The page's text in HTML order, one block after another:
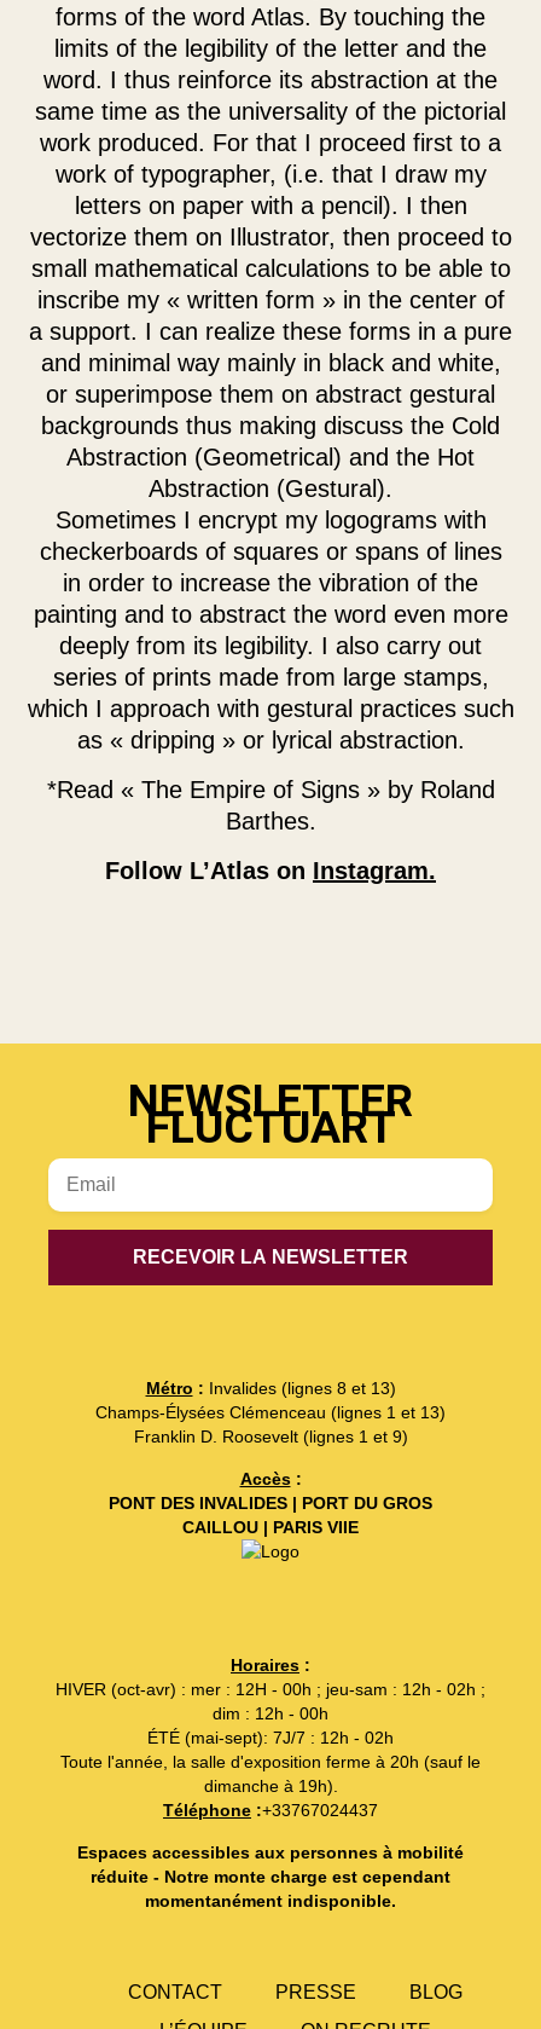
forms of the word Atlas. By touching the
limits of the legibility of the letter and the
word. I thus reinforce its abstraction at the
same time as the universality of the pictorial
work produced. For that I proceed first to a
work of typographer, (i.e. that I draw my
letters on paper with a pencil). I then
vectorize them on Illustrator, then proceed to
small mathematical calculations to be able to
inscribe my « written form » in the center of
a support. I can realize these forms in a pure
and minimal way mainly in black and white,
or superimpose them on abstract gestural
backgrounds thus making discuss the Cold
Abstraction (Geometrical) and the Hot
Abstraction (Gestural).
Sometimes I encrypt my logograms with
checkerboards of squares or spans of lines
in order to increase the vibration of the
painting and to abstract the word even more
deeply from its legibility. I also carry out
series of prints made from large stamps,
which I approach with gestural practices such
as « dripping » or lyrical abstraction.
*Read « The Empire of Signs » by Roland
Barthes.
Follow L’Atlas on Instagram.
NEWSLETTER
FLUCTUART
Métro : Invalides (lignes 8 et 13)
Champs-Élysées Clémenceau (lignes 1 et 13)
Franklin D. Roosevelt (lignes 1 et 9)
Accès:
PONT DES INVALIDES | PORT DU GROS
CAILLOU | PARIS VIIE
Horaires :
HIVER (oct-avr) : mer : 12H - 00h ; jeu-sam : 12h - 02h ;
dim : 12h - 00h
ÉTÉ (mai-sept): 7J/7 : 12h - 02h
Toute l'année, la salle d'exposition ferme à 20h (sauf le
dimanche à 19h).
Téléphone :+33767024437
Espaces accessibles aux personnes à mobilité
réduite - Notre monte charge est cependant
momentanément indisponible.
CONTACT PRESSE
BLOG